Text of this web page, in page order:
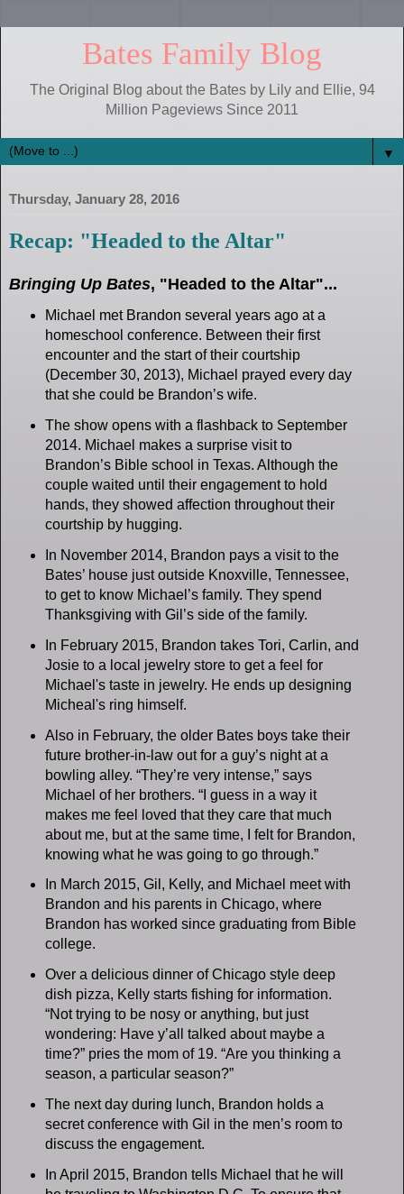
Bates Family Blog
The Original Blog about the Bates by Lily and Ellie, 94
Million Pageviews Since 2011
▼
Thursday, January 28, 2016
Recap: "Headed to the Altar"
Bringing Up Bates, "Headed to the Altar"...
Michael met Brandon several years ago at a
homeschool conference. Between their first
encounter and the start of their courtship
(December 30, 2013), Michael prayed every day
that she could be Brandon’s wife.
The show opens with a flashback to September
2014. Michael makes a surprise visit to
Brandon’s Bible school in Texas. Although the
couple waited until their engagement to hold
hands, they showed affection throughout their
courtship by hugging.
In November 2014, Brandon pays a visit to the
Bates’ house just outside Knoxville, Tennessee,
to get to know Michael’s family. They spend
Thanksgiving with Gil’s side of the family.
In February 2015, Brandon takes Tori, Carlin, and
Josie to a local jewelry store to get a feel for
Michael's taste in jewelry. He ends up designing
Micheal's ring himself.
Also in February, the older Bates boys take their
future brother-in-law out for a guy’s night at a
bowling alley. “They’re very intense,” says
Michael of her brothers. “I guess in a way it
makes me feel loved that they care that much
about me, but at the same time, I felt for Brandon,
knowing what he was going to go through.”
In March 2015, Gil, Kelly, and Michael meet with
Brandon and his parents in Chicago, where
Brandon has worked since graduating from Bible
college.
Over a delicious dinner of Chicago style deep
dish pizza, Kelly starts fishing for information.
“Not trying to be nosy or anything, but just
wondering: Have y’all talked about maybe a
time?” pries the mom of 19. “Are you thinking a
season, a particular season?”
The next day during lunch, Brandon holds a
secret conference with Gil in the men’s room to
discuss the engagement.
In April 2015, Brandon tells Michael that he will